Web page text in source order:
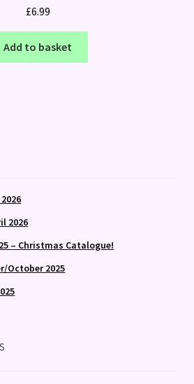
£6.99
Add to basket
2026
– Christmas Catalogue!
October 2025